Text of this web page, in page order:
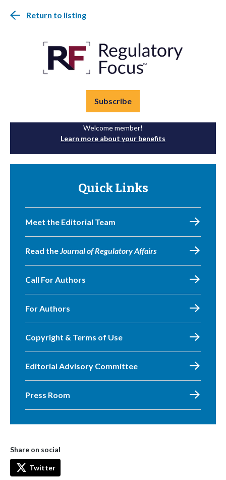
Return to listing
Subscribe
Welcome member!
Learn more about your benefits
Quick Links
Meet the Editorial Team
Read theJournal of Regulatory Affairs
Call For Authors
For Authors
Copyright & Terms of Use
Editorial Advisory Committee
Press Room
Share on social
Twitter